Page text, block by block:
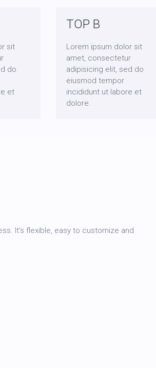
sit
do
et
TOP B
Lorem ipsum dolor sit
amet, consectetur
adipisicing elit, sed do
eiusmod tempor
incididunt ut labore et
dolore.
It’s flexible, easy to customize and